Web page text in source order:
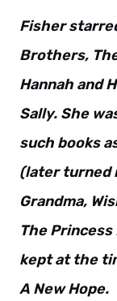
Fisher
Brothers,
Hannah and
Sally. She
such books
(later turned
Grandma,
The
kept at the
A New Hope.